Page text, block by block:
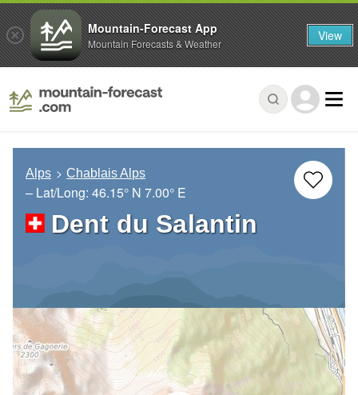
Alps Chablais Alps
– Lat/Long: 46.15° N 7.00° E
Dent du Salantin
Mountain-Forecast App
Mountain Forecasts & Weather View